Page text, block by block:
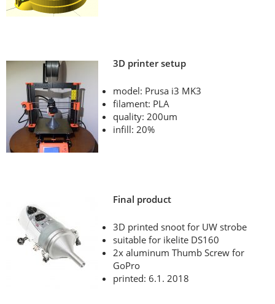
3D printer setup
model: Prusa i3 MK3
filament: PLA
quality: 200um
infill: 20%
Final product
3D printed snoot for UW strobe
suitable for ikelite DS160
2x aluminum Thumb Screw for
GoPro
printed: 6.1. 2018